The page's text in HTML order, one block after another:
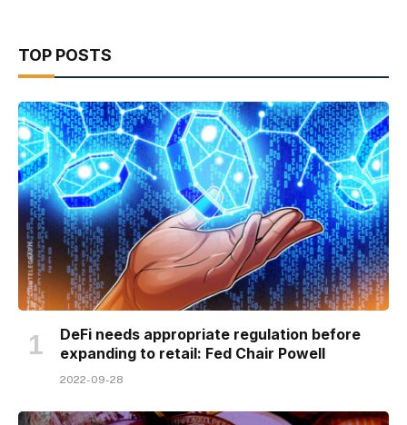
TOP POSTS
DeFi needs appropriate regulation before
expanding to retail: Fed Chair Powell
2022-09-28